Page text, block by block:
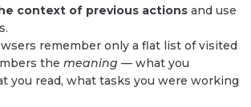
context of previous actions and use
remember only a flat list of visited
the meaning — what you
you read, what tasks you were working